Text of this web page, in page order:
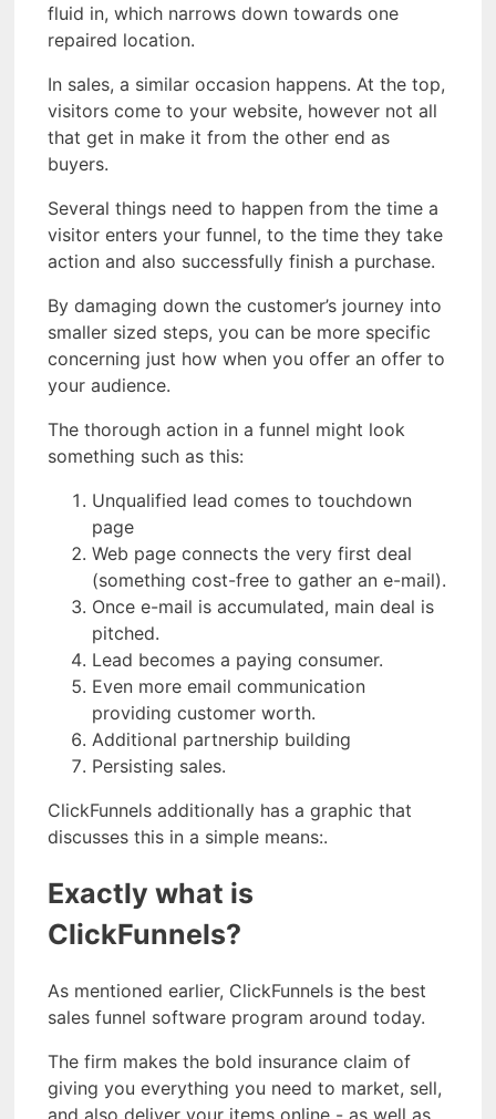
fluid in, which narrows down towards one
repaired location.
In sales, a similar occasion happens. At the top,
visitors come to your website, however not all
that get in make it from the other end as
buyers.
Several things need to happen from the time a
visitor enters your funnel, to the time they take
action and also successfully finish a purchase.
By damaging down the customer’s journey into
smaller sized steps, you can be more specific
concerning just how when you offer an offer to
your audience.
The thorough action in a funnel might look
something such as this:
Unqualified lead comes to touchdown
page
Web page connects the very first deal
(something cost-free to gather an e-mail).
Once e-mail is accumulated, main deal is
pitched.
Lead becomes a paying consumer.
Even more email communication
providing customer worth.
Additional partnership building
Persisting sales.
ClickFunnels additionally has a graphic that
discusses this in a simple means:.
Exactly what is
ClickFunnels?
As mentioned earlier, ClickFunnels is the best
sales funnel software program around today.
The firm makes the bold insurance claim of
giving you everything you need to market, sell,